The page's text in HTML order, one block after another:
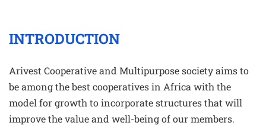
INTRODUCTION
Arivest Cooperative and Multipurpose society aims to
be among the best cooperatives in Africa with the
model for growth to incorporate structures that will
improve the value and well-being of our members.